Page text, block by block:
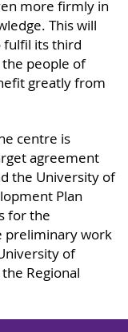
more firmly in
This will
fulfil its third
people of
greatly from
centre is
agreement
the University of
Plan
for the
preliminary work
of
Regional